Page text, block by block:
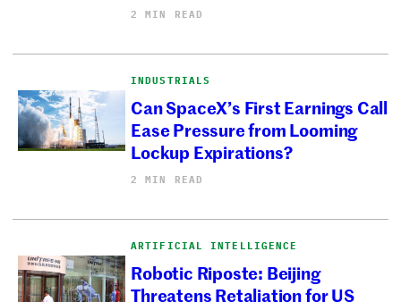
2 MIN READ
INDUSTRIALS
Can SpaceX’s First Earnings Call
Ease Pressure from Looming
Lockup Expirations?
2 MIN READ
ARTIFICIAL INTELLIGENCE
Robotic Riposte: Beijing
Threatens Retaliation for US